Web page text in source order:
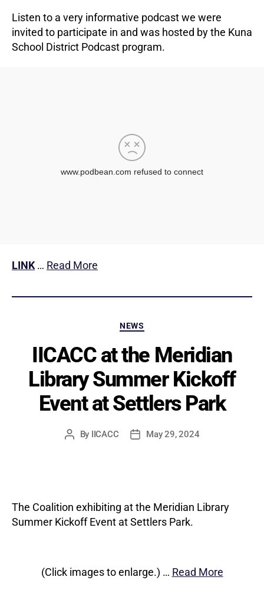
Listen to a very informative podcast we were
invited to participate in and was hosted by the Kuna
School District Podcast program.
LINK… Read More
Categories
NEWS
IICACC at the Meridian
Library Summer Kickoff
Event at Settlers Park
Post
By IICACC
PostMay 29, 2024
The Coalition exhibiting at the Meridian Library
Summer Kickoff Event at Settlers Park.
(Click images to enlarge.) … Read More